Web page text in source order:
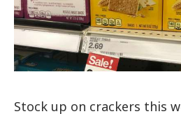
Stock up on crackers this